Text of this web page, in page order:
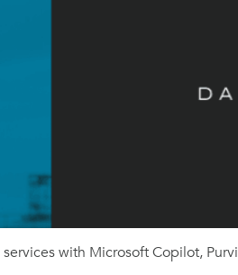
with Microsoft Copilot,